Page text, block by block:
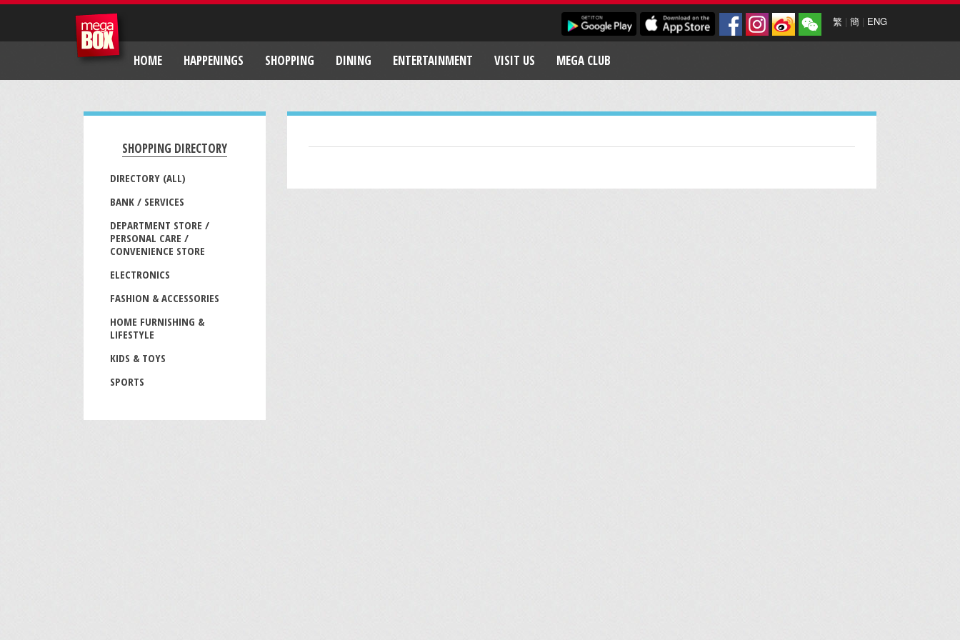
繁 | 簡 | ENG
HOME HAPPENINGS SHOPPING DINING ENTERTAINMENT VISIT US MEGA CLUB
SHOPPING DIRECTORY
DIRECTORY (ALL)
BANK / SERVICES
DEPARTMENT STORE /
PERSONAL CARE /
CONVENIENCE STORE
ELECTRONICS
FASHION & ACCESSORIES
HOME FURNISHING &
LIFESTYLE
KIDS & TOYS
SPORTS